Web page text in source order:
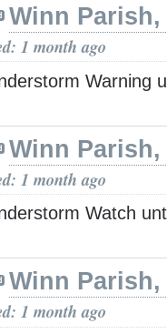
Winn Parish,
1 month ago
Warning
Winn Parish,
1 month ago
Watch
Winn Parish,
1 month ago